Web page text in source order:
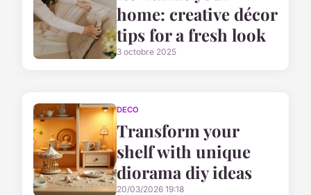
home: creative décor
tips for a fresh look
3 octobre 2025
DECO
Transform your
shelf with unique
diorama diy ideas
20/03/2026 19:18